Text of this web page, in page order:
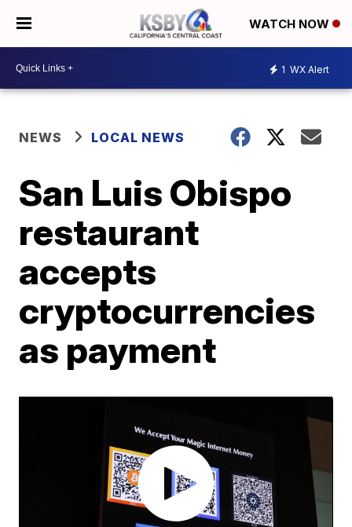
WATCH NOW
1 WX Alert
NEWS LOCAL NEWS
San Luis Obispo
restaurant
accepts
cryptocurrencies
as payment